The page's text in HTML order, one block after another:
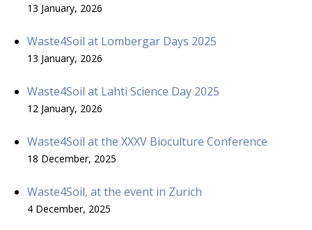
13 January, 2026
Waste4Soil at Lombergar Days 2025
13 January, 2026
Waste4Soil at Lahti Science Day 2025
12 January, 2026
Waste4Soil at the XXXV Bioculture Conference
18 December, 2025
Waste4Soil, at the event in Zurich
4 December, 2025